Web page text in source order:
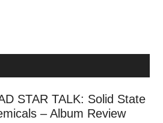
STAR TALK: Solid State
– Album Review